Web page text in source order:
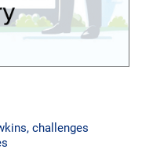
challenges